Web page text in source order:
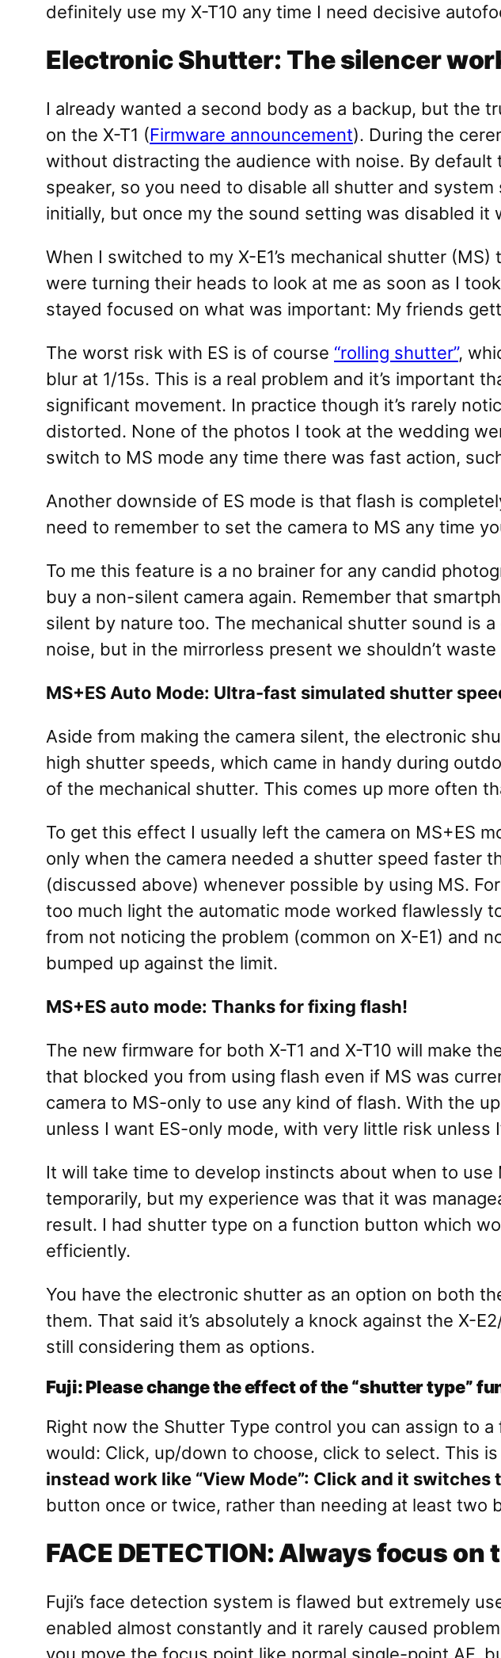
definitely use my X-T10 any time I need decisive
Electronic Shutter: The silencer
I already wanted a second body as a backup, but the
on the X-T1 (Firmware announcement). During the
without distracting the audience with noise. By
speaker, so you need to disable all shutter and
initially, but once my the sound setting was disabled it
When I switched to my X-E1’s mechanical shutter
were turning their heads to look at me as soon as I
stayed focused on what was important: My friends
The worst risk with ES is of course “rolling shutter”,
blur at 1/15s. This is a real problem and it’s important
significant movement. In practice though it’s rarely
distorted. None of the photos I took at the wedding
switch to MS mode any time there was fast action,
Another downside of ES mode is that flash is
need to remember to set the camera to MS any time
To me this feature is a no brainer for any candid
buy a non-silent camera again. Remember that
silent by nature too. The mechanical shutter sound is
noise, but in the mirrorless present we shouldn’t
MS+ES Auto Mode: Ultra-fast simulated shutter
Aside from making the camera silent, the electronic
high shutter speeds, which came in handy during
of the mechanical shutter. This comes up more often
To get this effect I usually left the camera on MS+ES
only when the camera needed a shutter speed faster
(discussed above) whenever possible by using MS.
too much light the automatic mode worked flawlessly
from not noticing the problem (common on X-E1) and
bumped up against the limit.
MS+ES auto mode: Thanks for fixing flash!
The new firmware for both X-T1 and X-T10 will make
that blocked you from using flash even if MS was
camera to MS-only to use any kind of flash. With the
unless I want ES-only mode, with very little risk unless
It will take time to develop instincts about when to
temporarily, but my experience was that it was
result. I had shutter type on a function button which
efficiently.
You have the electronic shutter as an option on both
them. That said it’s absolutely a knock against the X-
still considering them as options.
Fuji: Please change the effect of the “shutter type”
Right now the Shutter Type control you can assign to
would: Click, up/down to choose, click to select. This
instead work like “View Mode”: Click and it
button once or twice, rather than needing at least two
FACE DETECTION: Always focus on
Fuji’s face detection system is flawed but extremely
enabled almost constantly and it rarely caused
you move the focus point like normal single-point AF,